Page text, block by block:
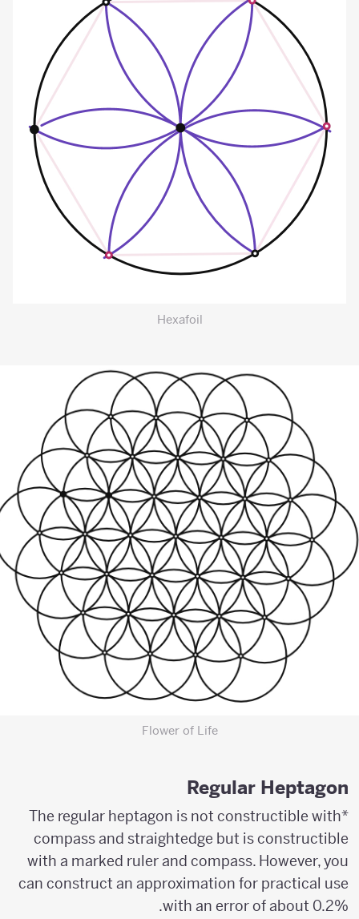
Hexafoil
Flower of Life
Regular Heptagon
*The regular heptagon is not constructible with
compass and straightedge but is constructible
with a marked ruler and compass. However, you
can construct an approximation for practical use
with an error of about 0.2%.